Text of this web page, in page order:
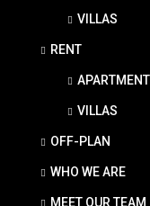
VILLAS
RENT
VILLAS
OFF-PLAN
WHO WE ARE
MEET OUR TEAM